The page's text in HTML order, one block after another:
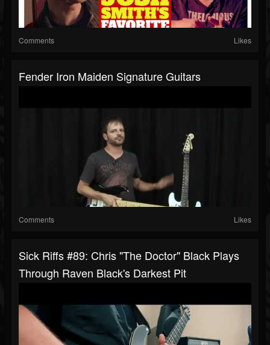
Comments Likes
Fender Iron Maiden Signature Guitars
Comments Likes
Sick Riffs #89: Chris "The Doctor" Black Plays
Through Raven Black's Darkest Pit